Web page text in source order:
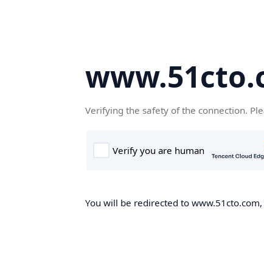
Verifying the safety of the connection.
You will be redirected to